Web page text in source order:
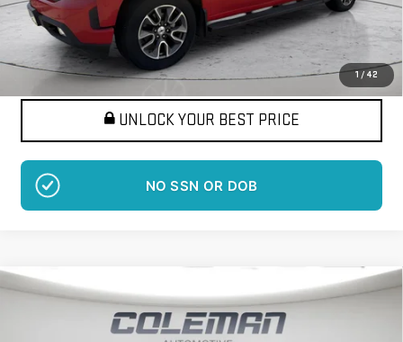
1 / 42
Want Your Best Price?
START HERE!
UNLOCK YOUR BEST PRICE
NO SSN OR DOB
USED2021CHEVROLET SILVERADO 2500 HD
HIGH COUNTRY
BUY FINANCE
Compare Vehicle